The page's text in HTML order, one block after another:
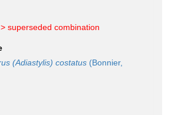
superseded combination
(Adiastylis) costatus (Bonnier,